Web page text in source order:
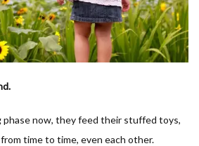
phase now, they feed their stuffed toys,
from time to time, even each other.